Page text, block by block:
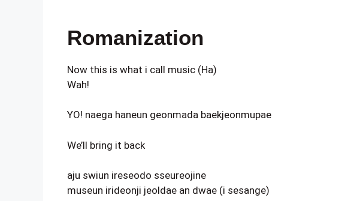
Romanization
Now this is what i call music (Ha)
Wah!
YO! naega haneun geonmada baekjeonmupae
We’ll bring it back
aju swiun ireseodo sseureojine
museun irideonji jeoldae an dwae (i sesange)